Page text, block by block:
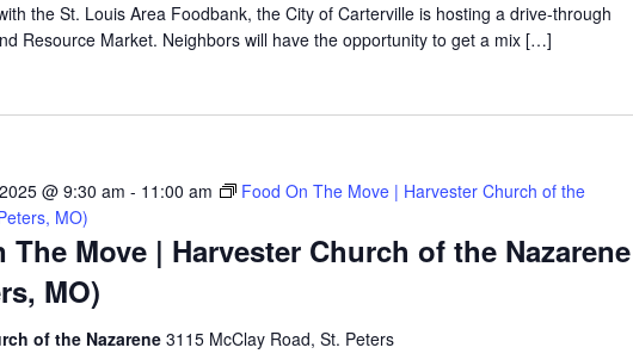
the St. Louis Area Foodbank, the City of Carterville is hosting a drive-through
Resource Market. Neighbors will have the opportunity to get a mix […]
The Move | Harvester Church of the Nazarene
MO)
@ 9:30 am - 11:00 am
Food On The Move | Harvester Church of the
MO)
of the Nazarene 3115 McClay Road, St. Peters